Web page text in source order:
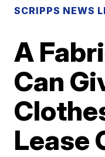
SCRIPPS NEWS
A
Can
Lease